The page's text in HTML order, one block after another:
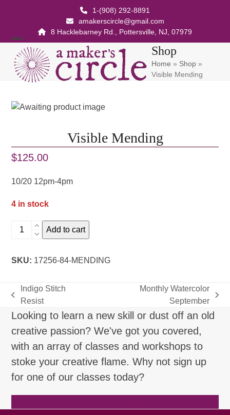
1-(908) 292-8891
amakerscircle@gmail.com
8 Hacklebarney Rd., Pottersville, NJ, 07979
Open
mobile
menu
Close
mobile
menu
Shop
Home » Shop»
Visible Mending
Visible Mending
$125.00
10/20 12pm-4pm
4 in stock
Visible
Mending
Add to cart
SKU: 17256-84-MENDING
previous
post:
Indigo Stitch
Resist
post:
Monthly Watercolor
September
Looking to learn a new skill or dust off an old
creative passion? We've got you covered,
with an array of classes and workshops to
stoke your creative flame. Why not sign up
for one of our classes today?